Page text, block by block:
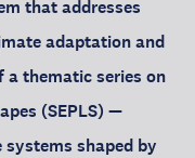
that addresses
adaptation and
thematic series on
(SEPLS) —
systems shaped by